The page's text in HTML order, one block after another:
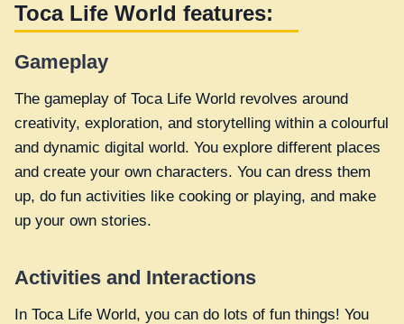
Toca Life World features:
Gameplay
The gameplay of Toca Life World revolves around
creativity, exploration, and storytelling within a colourful
and dynamic digital world. You explore different places
and create your own characters. You can dress them
up, do fun activities like cooking or playing, and make
up your own stories.
Activities and Interactions
In Toca Life World, you can do lots of fun things! You